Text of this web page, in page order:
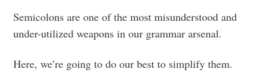
Semicolons are one of the most misunderstood and
under-utilized weapons in our grammar arsenal.
Here, we’re going to do our best to simplify them.